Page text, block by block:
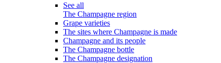
See all
The Champagne region
Grape varieties
The sites where Champagne is made
Champagne and its people
The Champagne bottle
The Champagne designation